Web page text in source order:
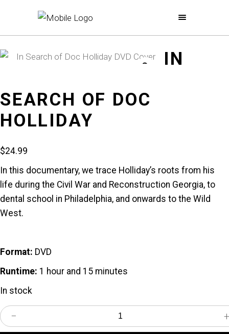
IN
SEARCH OF DOC
HOLLIDAY
$24.99
In this documentary, we trace Holliday’s roots from his
life during the Civil War and Reconstruction Georgia, to
dental school in Philadelphia, and onwards to the Wild
West.
Format: DVD
Runtime: 1 hour and 15 minutes
In stock
In
Search
− +